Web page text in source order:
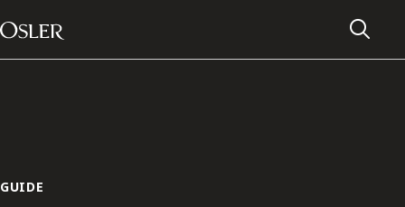
Skip to content
Main Navigation
GUIDE